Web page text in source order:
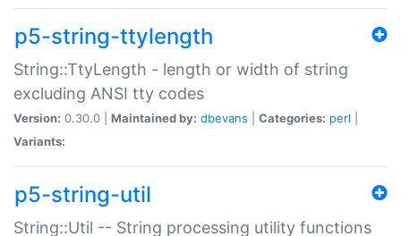
p5-string-ttylength
String::TtyLength - length or width of string
excluding ANSI tty codes
Version: 0.30.0 | Maintained by: dbevans Categories: perl
Variants:
p5-string-util
String::Util -- String processing utility functions